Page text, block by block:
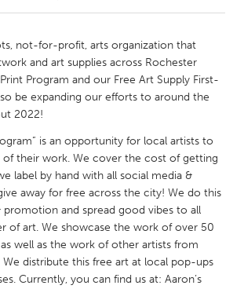
Kingston
New Glasgow
Toronto
Rotterdam
not-for-profit, arts organization that
and art supplies across Rochester
Program and our Free Art Supply First-
be expanding our efforts to around the
2022!
is an opportunity for local artists to
of their work. We cover the cost of getting
label by hand with all social media &
away for free across the city! We do this
and spread good vibes to all
of art. We showcase the work of over 50
well as the work of other artists from
distribute this free art at local pop-ups
Currently, you can find us at: Aaron’s